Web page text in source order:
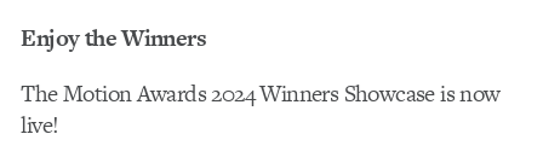
Enjoy the Winners
The Motion Awards 2024 Winners Showcase is now
live!